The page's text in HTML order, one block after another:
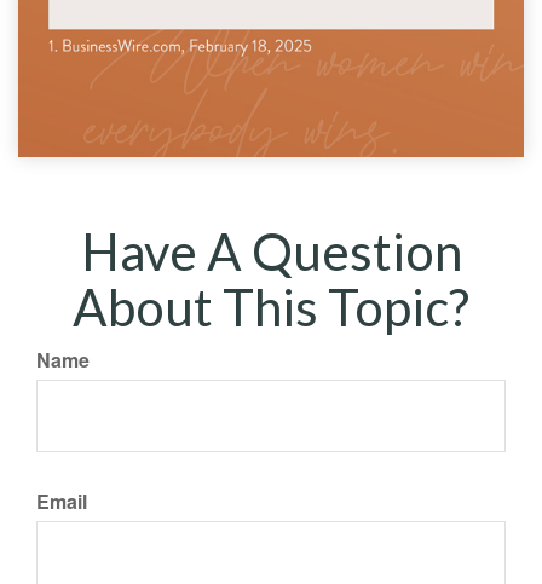
Have A Question
About This Topic?
Name
Email